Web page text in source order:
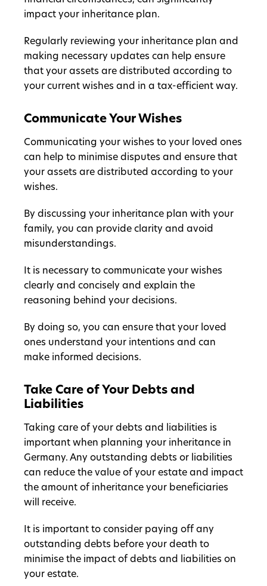
impact your inheritance plan.
Regularly reviewing your inheritance plan and
making necessary updates can help ensure
that your assets are distributed according to
your current wishes and in a tax-efficient way.
Communicate Your Wishes
Communicating your wishes to your loved ones
can help to minimise disputes and ensure that
your assets are distributed according to your
wishes.
By discussing your inheritance plan with your
family, you can provide clarity and avoid
misunderstandings.
It is necessary to communicate your wishes
clearly and concisely and explain the
reasoning behind your decisions.
By doing so, you can ensure that your loved
ones understand your intentions and can
make informed decisions.
Take Care of Your Debts and
Liabilities
Taking care of your debts and liabilities is
important when planning your inheritance in
Germany. Any outstanding debts or liabilities
can reduce the value of your estate and impact
the amount of inheritance your beneficiaries
will receive.
It is important to consider paying off any
outstanding debts before your death to
minimise the impact of debts and liabilities on
your estate.